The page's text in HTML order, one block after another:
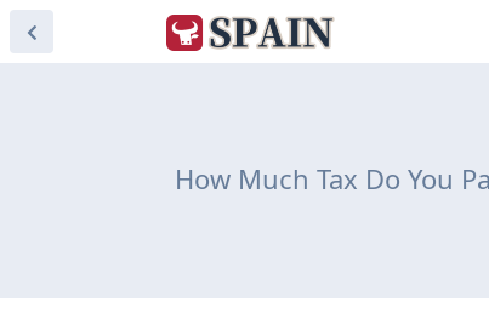
How Much Tax Do You